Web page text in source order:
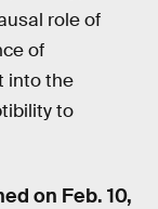
role of
of
into the
to
on Feb. 10,